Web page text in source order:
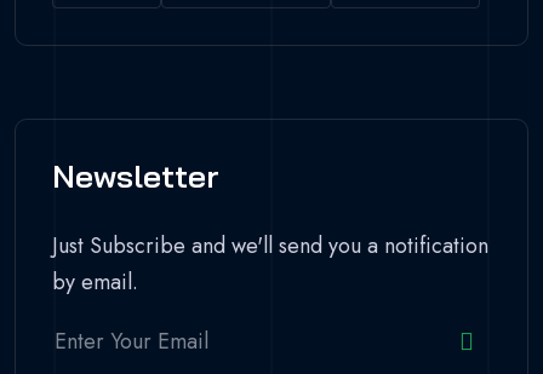
Newsletter
Just Subscribe and we'll send you a notification
by email.